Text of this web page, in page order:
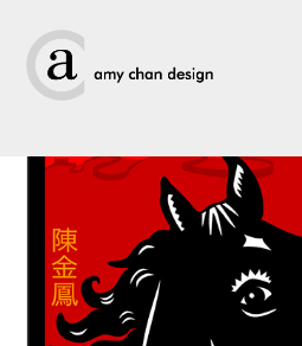
Greeting Cards - Lunar New Year 2.0